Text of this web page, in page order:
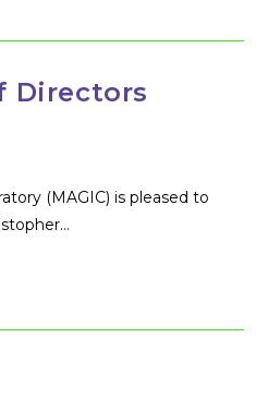
Directors
(MAGIC) is pleased to